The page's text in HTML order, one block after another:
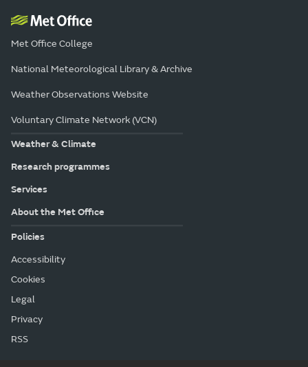
Met Office College
National Meteorological Library & Archive
Weather Observations Website
Voluntary Climate Network (VCN)
Weather & Climate
Research programmes
Services
About the Met Office
Policies
Accessibility
Cookies
Legal
Privacy
RSS